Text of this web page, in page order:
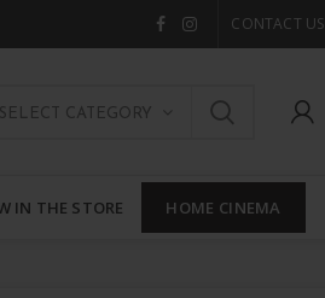
CONTACT US
SELECT CATEGORY
IN THE STORE HOME CINEMA